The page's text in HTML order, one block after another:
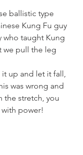
ballistic type
Kung Fu guy
who taught Kung
we pull the leg
up and let it fall,
was wrong and
the stretch, you
power!